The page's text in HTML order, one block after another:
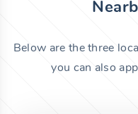
Below are the three
you can also